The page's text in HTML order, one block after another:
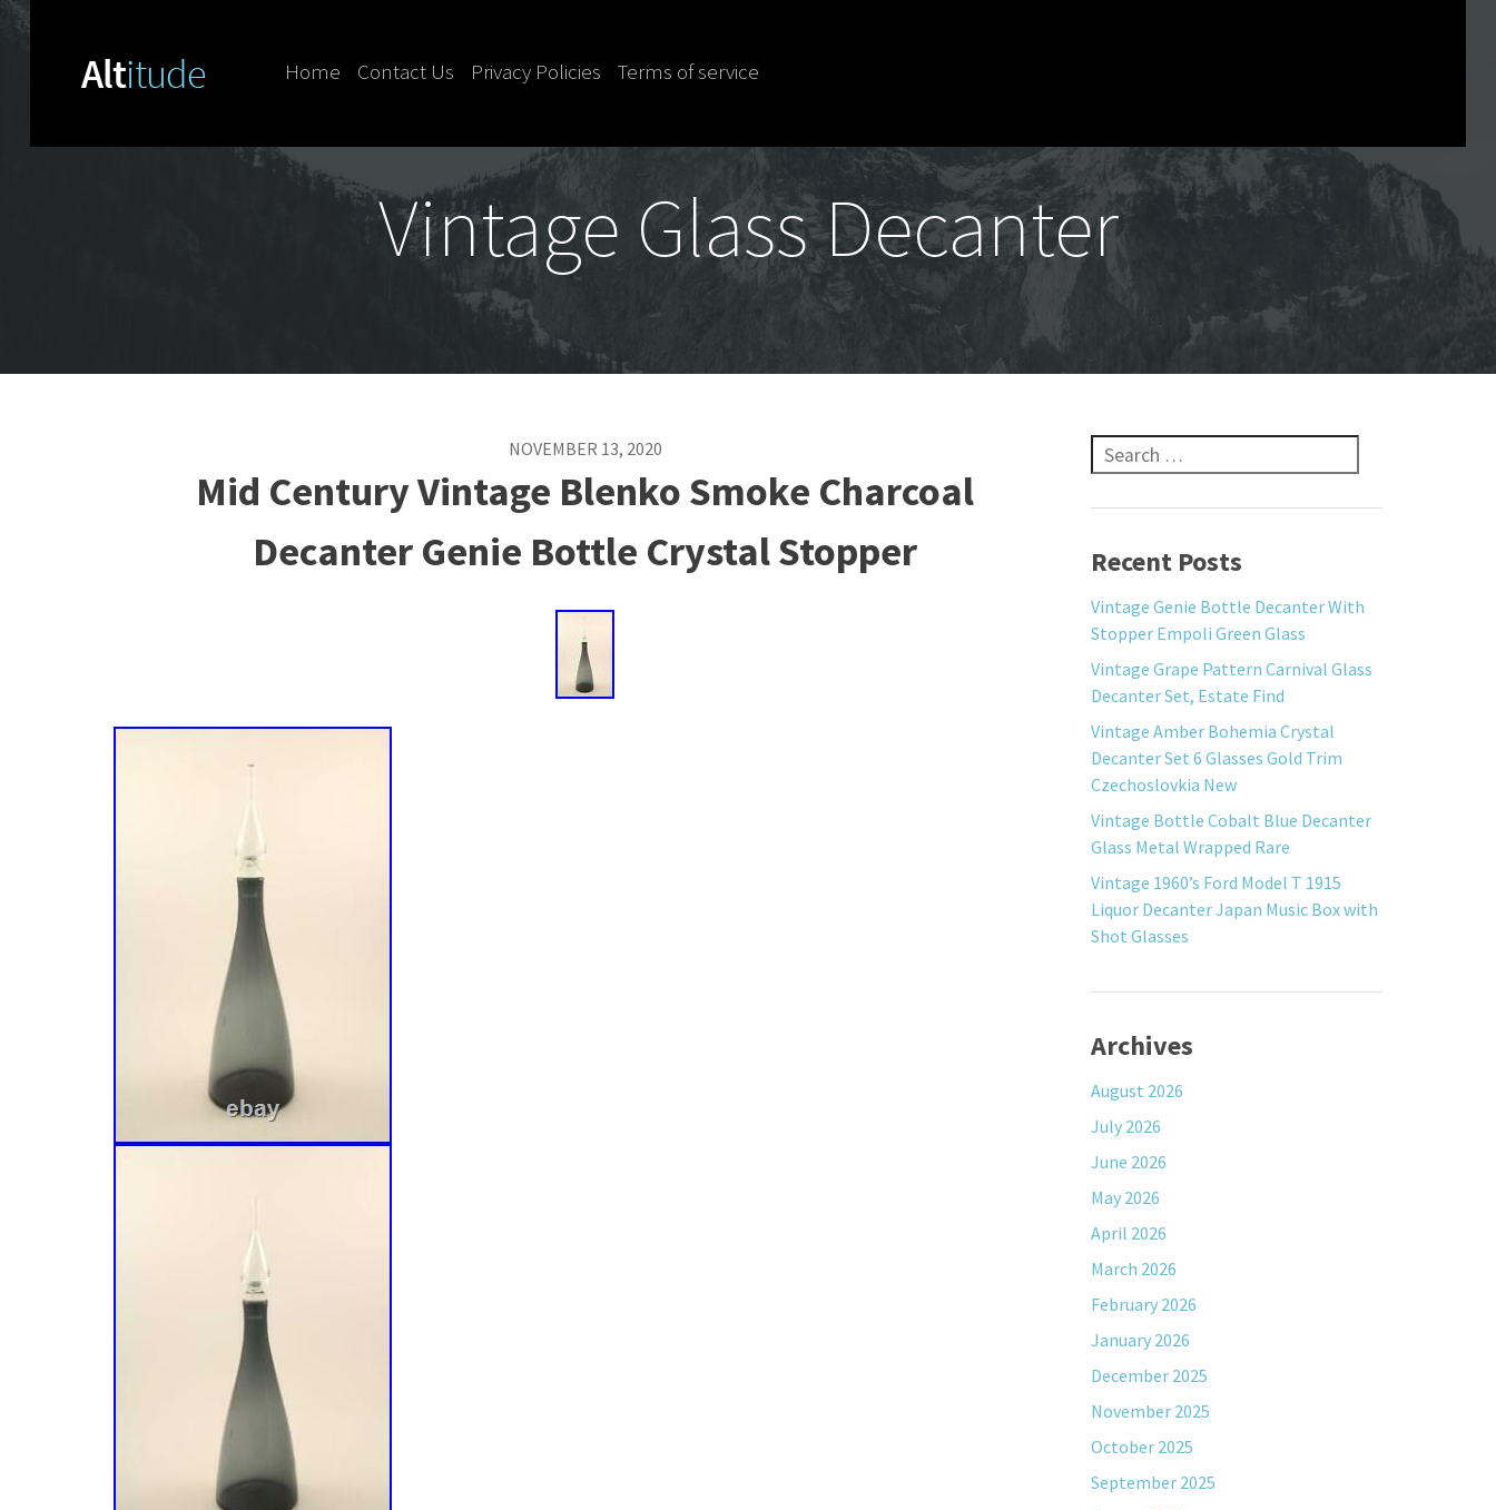
Skip to content
Home Contact Us Privacy Policies Terms of service
Vintage Glass Decanter
NOVEMBER 13, 2020
Mid Century Vintage Blenko Smoke Charcoal
Decanter Genie Bottle Crystal Stopper
Search for:
Recent Posts
Vintage Genie Bottle Decanter With
Stopper Empoli Green Glass
Vintage Grape Pattern Carnival Glass
Decanter Set, Estate Find
Vintage Amber Bohemia Crystal
Decanter Set 6 Glasses Gold Trim
Czechoslovkia New
Vintage Bottle Cobalt Blue Decanter
Glass Metal Wrapped Rare
Vintage 1960’s Ford Model T 1915
Liquor Decanter Japan Music Box with
Shot Glasses
Archives
August 2026
July 2026
June 2026
May 2026
April 2026
March 2026
February 2026
January 2026
December 2025
November 2025
October 2025
September 2025